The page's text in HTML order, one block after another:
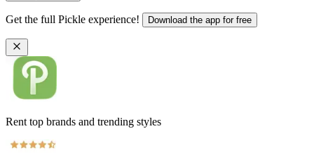
Get the full Pickle experience! Download the app for free
Rent top brands and trending styles